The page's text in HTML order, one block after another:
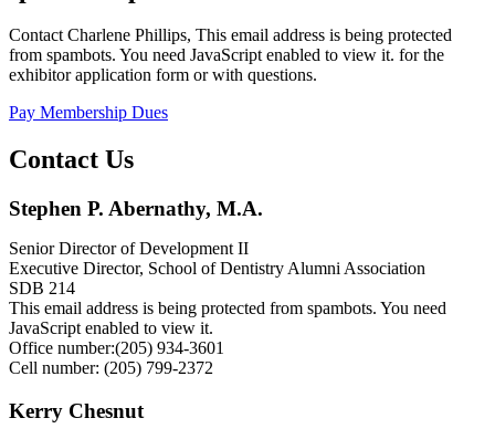
Contact Charlene Phillips, This email address is being protected
from spambots. You need JavaScript enabled to view it. for the
exhibitor application form or with questions.
Pay Membership Dues
Contact Us
Stephen P. Abernathy, M.A.
Senior Director of Development II
Executive Director, School of Dentistry Alumni Association
SDB 214
This email address is being protected from spambots. You need
JavaScript enabled to view it.
Office number:(205) 934-3601
Cell number: (205) 799-2372
Kerry Chesnut